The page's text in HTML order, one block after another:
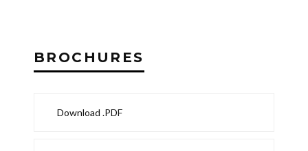
BROCHURES
Download .PDF